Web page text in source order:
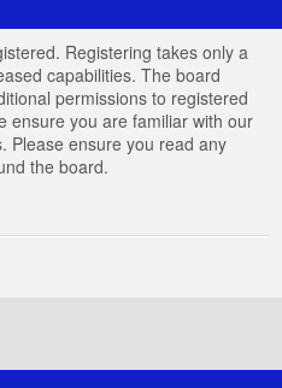
Registering takes only a
capabilities. The board
permissions to registered
ensure you are familiar with our
Please ensure you read any
the board.